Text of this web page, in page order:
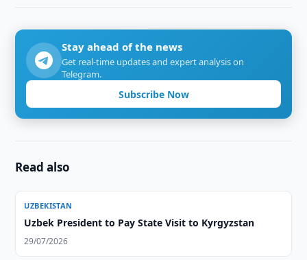
Stay ahead of the news
Get real-time updates and expert analysis on
Telegram.
Subscribe Now
Read also
UZBEKISTAN
Uzbek President to Pay State Visit to Kyrgyzstan
29/07/2026